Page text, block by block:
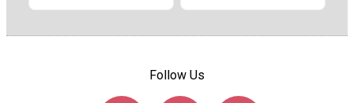
Follow Us